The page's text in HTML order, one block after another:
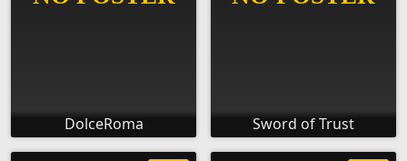
DolceRoma Sword of Trust